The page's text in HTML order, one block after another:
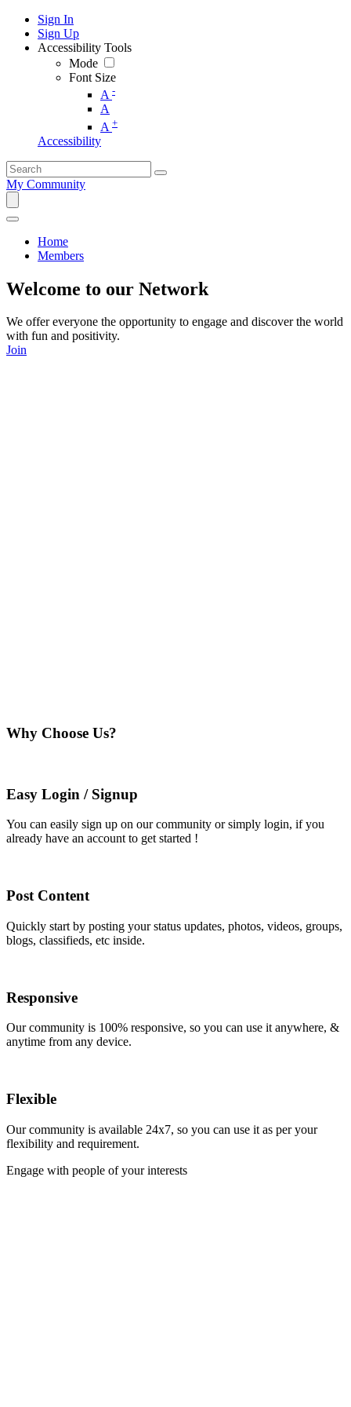
Sign In
Sign Up
Accessibility Tools
Mode
Font Size
A -
A
A +
Accessibility
My Community
Home
Members
Welcome to our Network
We offer everyone the opportunity to engage and discover the world
with fun and positivity.
Join
Why Choose Us?
Easy Login / Signup
You can easily sign up on our community or simply login, if you
already have an account to get started !
Post Content
Quickly start by posting your status updates, photos, videos, groups,
blogs, classifieds, etc inside.
Responsive
Our community is 100% responsive, so you can use it anywhere, &
anytime from any device.
Flexible
Our community is available 24x7, so you can use it as per your
flexibility and requirement.
Engage with people of your interests